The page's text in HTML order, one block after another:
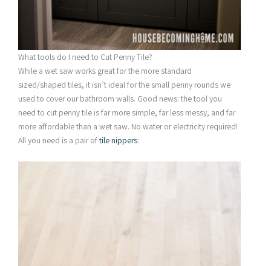
What tools do I need to Cut Penny Tile?
While a wet saw works great for the more standard
sized/shaped tiles, it isn’t ideal for the small penny rounds we
used to cover our bathroom walls. Good news: the tool you
need to cut penny tile is far more simple, far less messy, and far
more affordable than a wet saw. No water or electricity required!
All you need is a pair oftile nippers: